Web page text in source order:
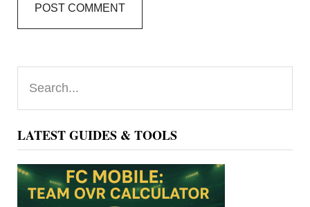
Primary
Sidebar
LATEST GUIDES & TOOLS